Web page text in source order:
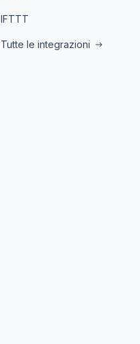
IFTTT
Tutte le integrazioni